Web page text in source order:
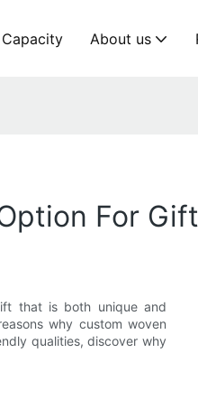
Capacity About us
For
that is both unique and
why custom woven
qualities, discover why